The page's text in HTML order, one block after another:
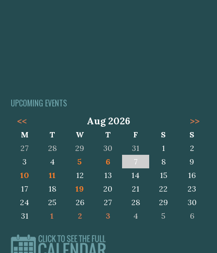
UPCOMING EVENTS
<<
Aug 2026 >>
M T W T F S
S
27
28 29 30 31 1
2
3
4 5 6 7 8
9
10
11 12 13 14 15
16
17
18 19 20 21 22
23
24
25 26 27 28 29
30
31
1 2 3 4 5 6